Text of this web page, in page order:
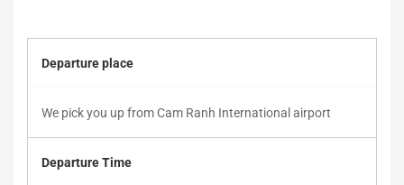
2019-
25T11:33:35+00:00
Departure place
We pick you up from Cam Ranh International airport
Departure Time